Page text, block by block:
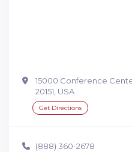
15000 Conference
20151, USA
Get Directions
(888) 360-2678